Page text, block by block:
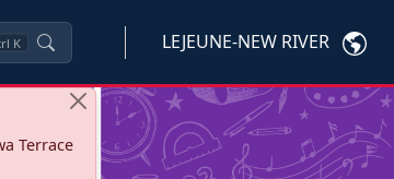
K LEJEUNE-NEW RIVER
Terrace